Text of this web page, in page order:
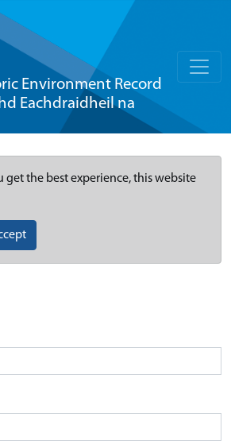
Environment Record
Eachdraidheil na
get the best experience, this website